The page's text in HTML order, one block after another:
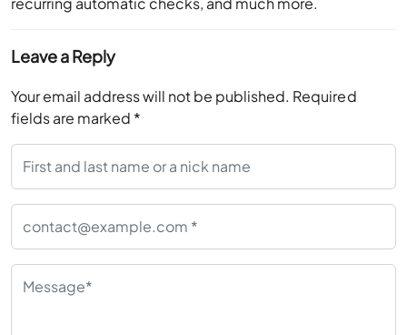
Leave a Reply
Your email address will not be published. Required
fields are marked *